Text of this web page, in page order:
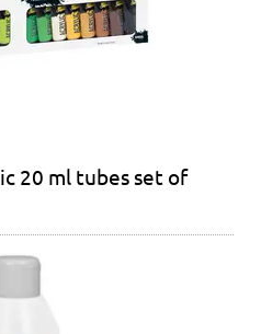
20 ml tubes set of